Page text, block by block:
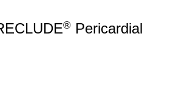
® Pericardial